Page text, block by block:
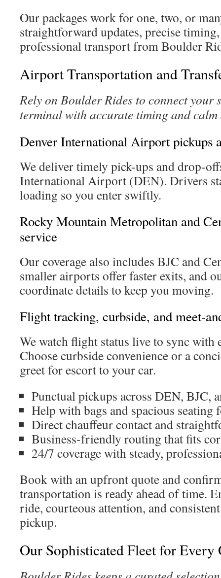
Our packages work for one, two, or
straightforward updates, precise timing,
professional transport from Boulder
Airport Transportation and
Rely on Boulder Rides to connect your
terminal with accurate timing and
Denver International Airport pickups
We deliver timely pick-ups and drop-
International Airport (DEN). Drivers
loading so you enter swiftly.
Rocky Mountain Metropolitan and
service
Our coverage also includes BJC and
smaller airports offer faster exits, and
coordinate details to keep you moving.
Flight tracking, curbside, and meet-
We watch flight status live to sync with
Choose curbside convenience or a
greet for escort to your car.
Punctual pickups across DEN, BJC,
Help with bags and spacious seating
Direct chauffeur contact and
Business-friendly routing that fits
24/7 coverage with steady,
Book with an upfront quote and
transportation is ready ahead of time.
ride, courteous attention, and
pickup.
Our Sophisticated Fleet for Every